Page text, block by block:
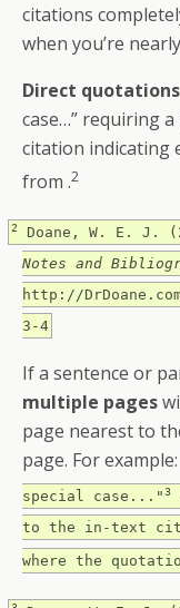
citations
when you’re
Direct quotations
case…” requiring
citation indicating
from .2
2 Doane, W. E. J.
Notes and
http://
3-4
If a sentence or
multiple pages
page nearest to
page. For example:
special case..."3
to the in-text
where the